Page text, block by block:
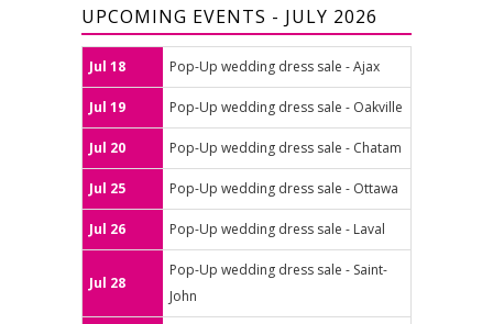
UPCOMING EVENTS - JULY 2026
Jul 18 Pop-Up wedding dress sale - Ajax
Jul 19 Pop-Up wedding dress sale - Oakville
Jul 20 Pop-Up wedding dress sale - Chatam
Jul 25 Pop-Up wedding dress sale - Ottawa
Jul 26 Pop-Up wedding dress sale - Laval
Jul 28
Pop-Up wedding dress sale - Saint-
John